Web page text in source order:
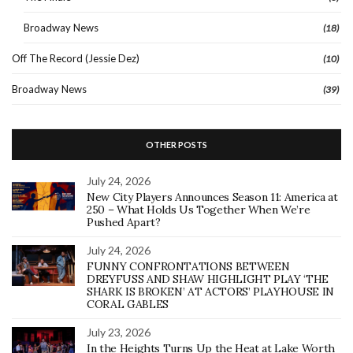
Broadway News (18)
Off The Record (Jessie Dez) (10)
Broadway News (39)
OTHER POSTS
July 24, 2026
New City Players Announces Season 11: America at
250 – What Holds Us Together When We’re
Pushed Apart?
July 24, 2026
FUNNY CONFRONTATIONS BETWEEN
DREYFUSS AND SHAW HIGHLIGHT PLAY ‘THE
SHARK IS BROKEN’ AT ACTORS’ PLAYHOUSE IN
CORAL GABLES
July 23, 2026
In the Heights Turns Up the Heat at Lake Worth